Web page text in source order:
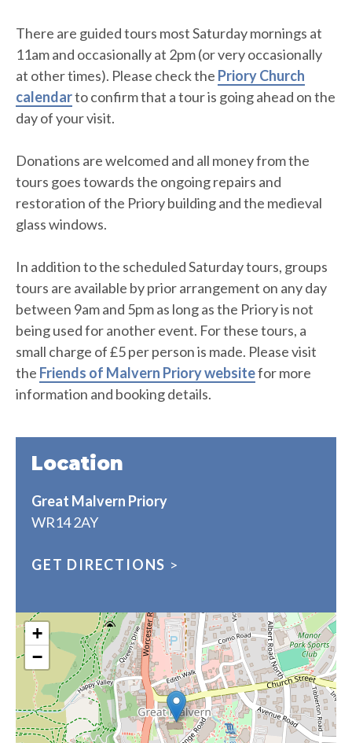
There are guided tours most Saturday mornings at
11am and occasionally at 2pm (or very occasionally
at other times). Please check the Priory Church
calendarto confirm that a tour is going ahead on the
day of your visit.
Donations are welcomed and all money from the
tours goes towards the ongoing repairs and
restoration of the Priory building and the medieval
glass windows.
In addition to the scheduled Saturday tours, groups
tours are available by prior arrangement on any day
between 9am and 5pm as long as the Priory is not
being used for another event. For these tours, a
small charge of £5 per person is made. Please visit
the Friends of Malvern Priory websitefor more
information and booking details.
Location
Great Malvern Priory
WR14 2AY
GET DIRECTIONS >
+
−